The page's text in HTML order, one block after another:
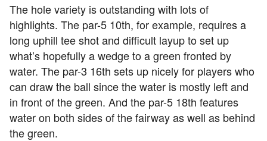
The hole variety is outstanding with lots of
highlights. The par-5 10th, for example, requires a
long uphill tee shot and difficult layup to set up
what’s hopefully a wedge to a green fronted by
water. The par-3 16th sets up nicely for players who
can draw the ball since the water is mostly left and
in front of the green. And the par-5 18th features
water on both sides of the fairway as well as behind
the green.